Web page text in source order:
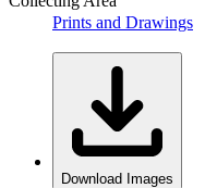
Prints and Drawings
Download Images